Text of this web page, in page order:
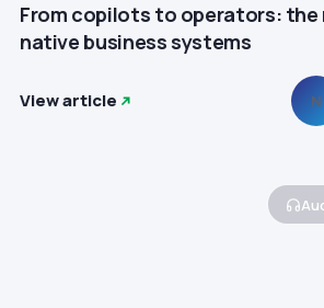
From copilots to operators: the
native business systems
View article N